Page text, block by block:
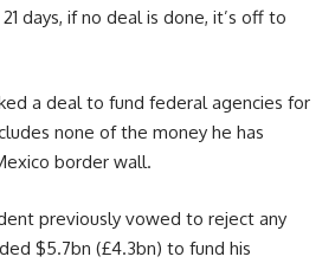
days, if no deal is done, it’s off to
a deal to fund federal agencies for
none of the money he has
border wall.
previously vowed to reject any
$5.7bn (£4.3bn) to fund his